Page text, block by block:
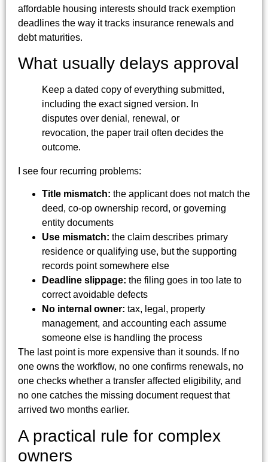
affordable housing interests should track exemption
deadlines the way it tracks insurance renewals and
debt maturities.
What usually delays approval
Keep a dated copy of everything submitted,
including the exact signed version. In
disputes over denial, renewal, or
revocation, the paper trail often decides the
outcome.
I see four recurring problems:
Title mismatch: the applicant does not match the
deed, co-op ownership record, or governing
entity documents
Use mismatch: the claim describes primary
residence or qualifying use, but the supporting
records point somewhere else
Deadline slippage: the filing goes in too late to
correct avoidable defects
No internal owner: tax, legal, property
management, and accounting each assume
someone else is handling the process
The last point is more expensive than it sounds. If no
one owns the workflow, no one confirms renewals, no
one checks whether a transfer affected eligibility, and
no one catches the missing document request that
arrived two months earlier.
A practical rule for complex
owners